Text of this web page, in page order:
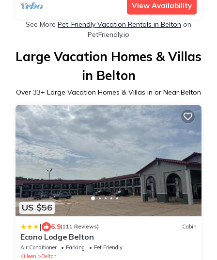
View Availability
See More Pet-Friendly Vacation Rentals in Belton on
PetFriendly.io
Large Vacation Homes & Villas
in Belton
Over 33+ Large Vacation Homes & Villas in or Near Belton
US $56
| 6.9(111 Reviews) Cabin
Econo Lodge Belton
Air Conditioner Parking
Pet Friendly
Killeen
Belton